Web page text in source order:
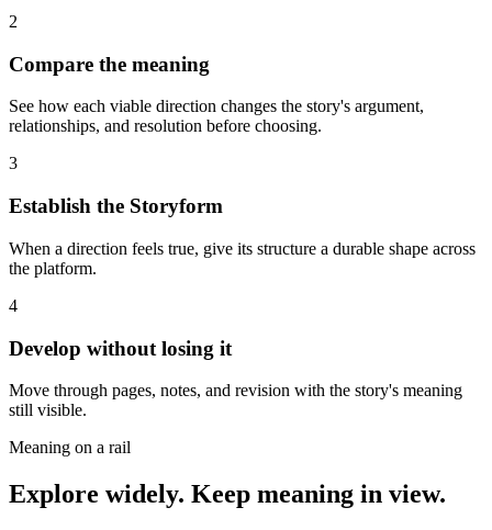
2
Compare the meaning
See how each viable direction changes the story's argument,
relationships, and resolution before choosing.
3
Establish the Storyform
When a direction feels true, give its structure a durable shape across
the platform.
4
Develop without losing it
Move through pages, notes, and revision with the story's meaning
still visible.
Meaning on a rail
Explore widely. Keep meaning in view.